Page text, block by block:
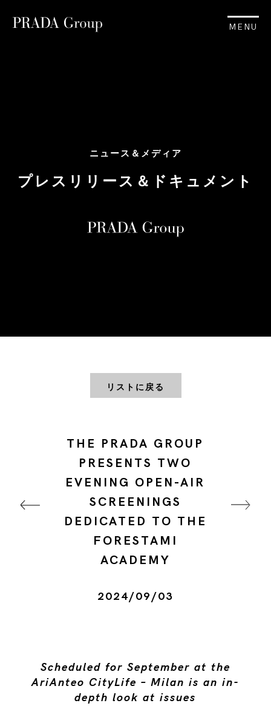
MENU
ニュース＆メディア
プレスリリース＆ドキュメント
リストに戻る
THE PRADA GROUP
PRESENTS TWO
EVENING OPEN-AIR
SCREENINGS
DEDICATED TO THE
FORESTAMI
ACADEMY
2024/09/03
Scheduled for September at the
AriAnteo CityLife – Milan is an in-
depth look at issues